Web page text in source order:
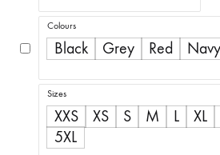
Colours
Black Grey Red
Sizes
XXS XS S M L XL
5XL